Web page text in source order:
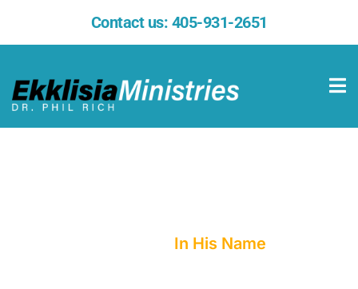
Contact us: 405-931-2651
In His Name